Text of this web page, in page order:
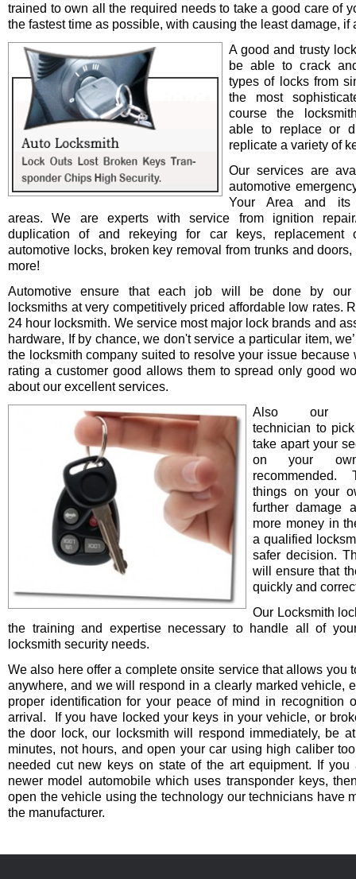
trained to own all the required needs to take a good care of
the fastest time as possible, with causing the least damage, if
A good and trusty
be able to crack
types of locks from
the most
course the
able to replace or
replicate a variety of
Our services are
automotive
Your Area and its
areas. We are experts with service from ignition repair/
duplication of and rekeying for car keys, replacement
automotive locks, broken key removal from trunks and
more!
Automotive ensure that each job will be done by our
locksmiths at very competitively priced affordable low rates.
24 hour locksmith. We service most major lock brands and
hardware, If by chance, we don't service a particular item,
the locksmith company suited to resolve your issue because
rating a customer good allows them to spread only good
about our excellent services.
Also our
technician to
take apart your
on your
recommended.
things on your
further damage
more money in
a qualified
safer decision.
will ensure that
quickly and
Our Locksmith
the training and expertise necessary to handle all of
locksmith security needs.
We also here offer a complete onsite service that allows you
anywhere, and we will respond in a clearly marked vehicle,
proper identification for your peace of mind in recognition
arrival. If you have locked your keys in your vehicle, or
the door lock, our locksmith will respond immediately, be
minutes, not hours, and open your car using high caliber
needed cut new keys on state of the art equipment. If you
newer model automobile which uses transponder keys,
open the vehicle using the technology our technicians have
the manufacturer.